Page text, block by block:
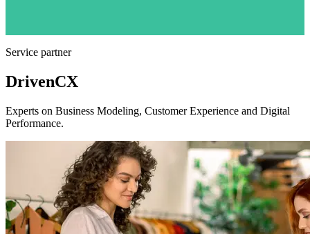
Service partner
DrivenCX
Experts on Business Modeling, Customer Experience and Digital
Performance.